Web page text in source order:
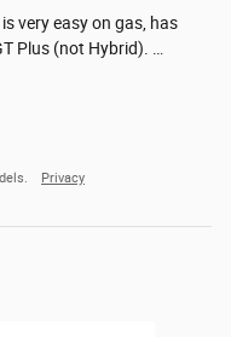
very easy on gas, has
Plus (not Hybrid). …
Privacy